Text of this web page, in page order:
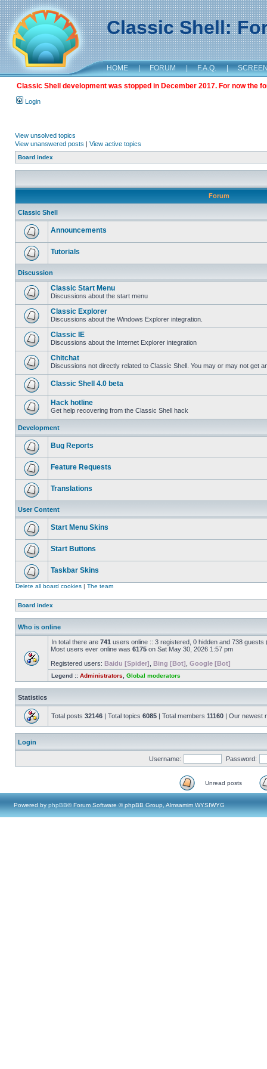
Classic Shell:
HOME | FORUM | F.A.Q. |
Classic Shell development was stopped in December 2017. For now the
Login
View unsolved topics
View unanswered posts | View active topics
Board index
Forum
Classic Shell
Announcements
Tutorials
Discussion
Classic Start Menu
Discussions about the start menu
Classic Explorer
Discussions about the Windows Explorer integration.
Classic IE
Discussions about the Internet Explorer integration
Chitchat
Discussions not directly related to Classic Shell. You may or may not get
Classic Shell 4.0 beta
Hack hotline
Get help recovering from the Classic Shell hack
Development
Bug Reports
Feature Requests
Translations
User Content
Start Menu Skins
Start Buttons
Taskbar Skins
Delete all board cookies | The team
Board index
Who is online
In total there are 741 users online :: 3 registered, 0 hidden and 738
Most users ever online was 6175 on Sat May 30, 2026 1:57 pm
Registered users: Baidu [Spider] Bing [Bot] Google [Bot]
Legend :: Administrators Global moderators
Statistics
Total posts 32146 | Total topics 6085 | Total members 11160 | Our newest
Login
Username: Password:
Unread posts
Powered by phpBB® Forum Software © phpBB Group, Almsamim WYSIWYG